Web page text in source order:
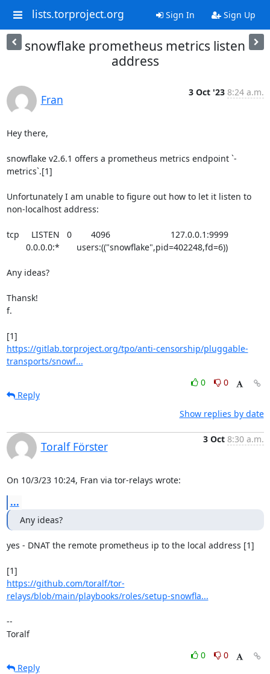
lists.torproject.org Sign In Sign Up
snowflake prometheus metrics listen
address
Fran
3 Oct '23 8:24 a.m.
Hey there,
snowflake v2.6.1 offers a prometheus metrics endpoint `-
metrics`.[1]
Unfortunately I am unable to figure out how to let it listen to
non-localhost address:
tcp     LISTEN   0        4096                         127.0.0.1:9999
Any ideas?
Thansk!
f.
https://gitlab.torproject.org/tpo/anti-censorship/pluggable-
transports/snowf...
0
0
Reply
Show replies by date
Toralf Förster
3 Oct 8:30 a.m.
On 10/3/23 10:24, Fran via tor-relays wrote:
...
Any ideas?
yes - DNAT the remote prometheus ip to the local address [1]
https://github.com/toralf/tor-
relays/blob/main/playbooks/roles/setup-snowfla...
--
Toralf
0
0
Reply